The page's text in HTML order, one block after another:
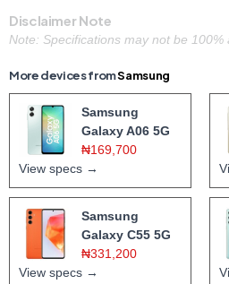
Disclaimer Note
Note: Specifications may not be 100%
More devices fromSamsung
Samsung
Galaxy A06 5G
₦169,700
View specs →
Samsung
Galaxy C55 5G
₦331,200
View specs →